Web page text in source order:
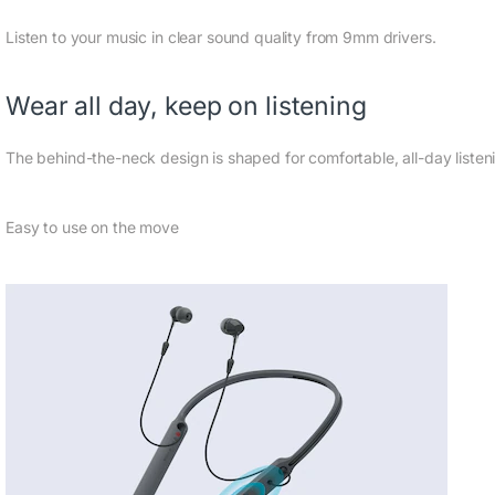
Listen to your music in clear sound quality from 9mm drivers.
Wear all day, keep on listening
The behind-the-neck design is shaped for comfortable, all-day
Easy to use on the move